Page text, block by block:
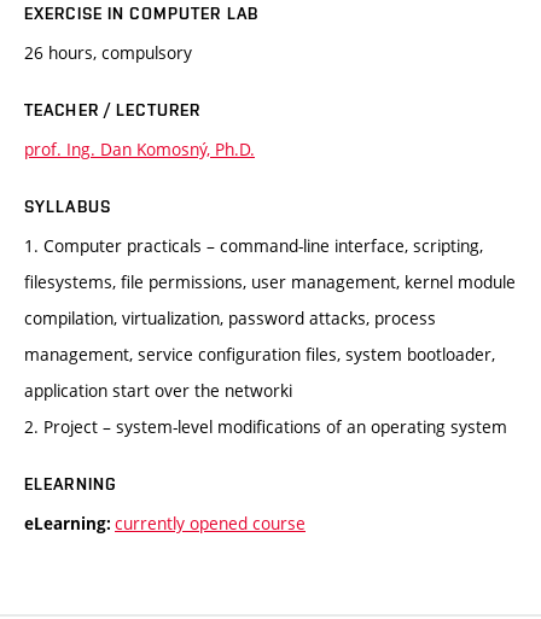
EXERCISE IN COMPUTER LAB
26 hours, compulsory
TEACHER / LECTURER
prof. Ing. Dan Komosný, Ph.D.
SYLLABUS
1. Computer practicals – command-line interface, scripting,
filesystems, file permissions, user management, kernel module
compilation, virtualization, password attacks, process
management, service configuration files, system bootloader,
application start over the networki
2. Project – system-level modifications of an operating system
ELEARNING
eLearning: currently opened course